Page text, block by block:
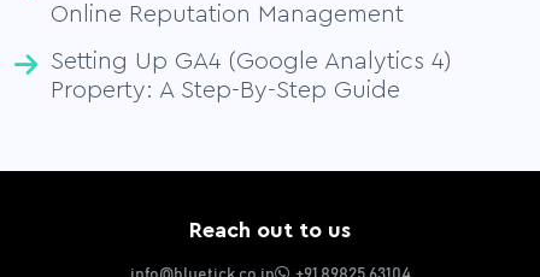
Online Reputation Management
Setting Up GA4 (Google Analytics 4)
Property: A Step-By-Step Guide
Reach out to us